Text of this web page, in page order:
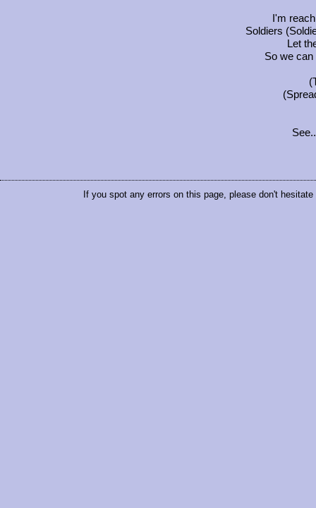
I'm
Soldiers
Let
So we can
If you spot any errors on this page, please don't